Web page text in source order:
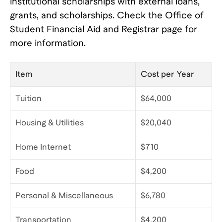
grants, and scholarships. Check the Office of
Student Financial Aid and Registrar page for
more information.
Item Cost per Year
Tuition $64,000
Housing & Utilities $20,040
Home Internet $710
Food $4,200
Personal & Miscellaneous $6,780
Transportation $4,200